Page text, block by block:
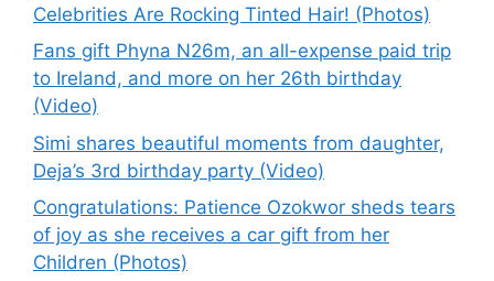
Celebrities Are Rocking Tinted Hair! (Photos)
Fans gift Phyna N26m, an all-expense paid trip
to Ireland, and more on her 26th birthday
(Video)
Simi shares beautiful moments from daughter,
Deja’s 3rd birthday party (Video)
Congratulations: Patience Ozokwor sheds tears
of joy as she receives a car gift from her
Children (Photos)